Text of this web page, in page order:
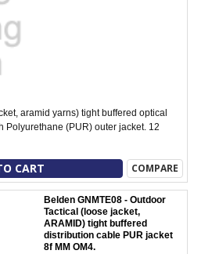
aramid yarns) tight buffered optical
Polyurethane (PUR) outer jacket. 12
CART COMPARE
Belden GNMTE08 - Outdoor
Tactical (loose jacket,
ARAMID) tight buffered
distribution cable PUR jacket
8f MM OM4.